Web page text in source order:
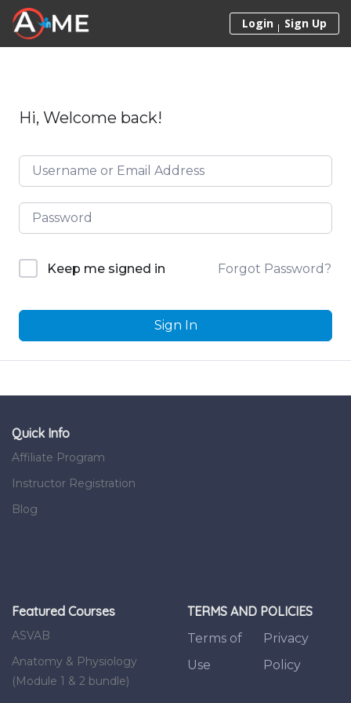
Skip to content
Login Sign Up
Hi, Welcome back!
Keep me signed in Forgot Password?
Sign In
Quick Info
Affiliate Program
Instructor Registration
Blog
Featured Courses
ASVAB
Anatomy & Physiology
(Module 1 & 2 bundle)
TERMS AND POLICIES
Terms of
Use
Privacy
Policy